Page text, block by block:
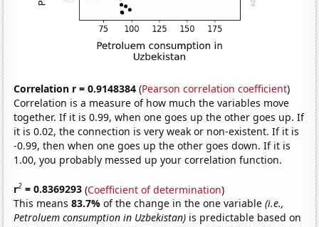
Correlation r = 0.9148384 (Pearson correlation coefficient)
Correlation is a measure of how much the variables move
together. If it is 0.99, when one goes up the other goes up. If
it is 0.02, the connection is very weak or non-existent. If it is
-0.99, then when one goes up the other goes down. If it is
1.00, you probably messed up your correlation function.
r2 = 0.8369293 (Coefficient of determination)
This means83.7%of the change in the one variable(i.e.,
Petroluem consumption in Uzbekistan) is predictable based on